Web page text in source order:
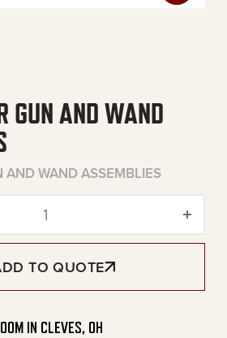
GUN AND WAND
AND WAND ASSEMBLIES
Cold Water Gun and
TO QUOTE
IN CLEVES, OH